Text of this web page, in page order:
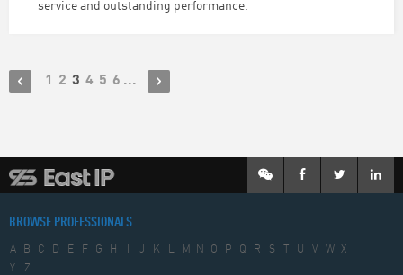
service and outstanding performance.
1 2 3 4 5 6 ...
BROWSE PROFESSIONALS
A B C D E F G H J K L M N O P Q R S U V W
X
Y
Z